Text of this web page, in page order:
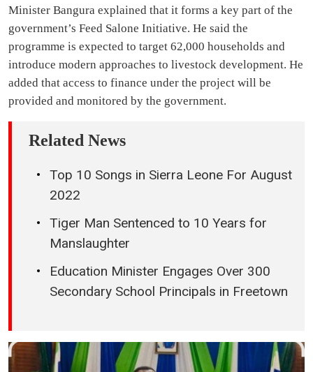
Minister Bangura explained that it forms a key part of the
government’s Feed Salone Initiative. He said the
programme is expected to target 62,000 households and
introduce modern approaches to livestock development. He
added that access to finance under the project will be
provided and monitored by the government.
Related News
Top 10 Songs in Sierra Leone For August
2022
Tiger Man Sentenced to 10 Years for
Manslaughter
Education Minister Engages Over 300
Secondary School Principals in Freetown